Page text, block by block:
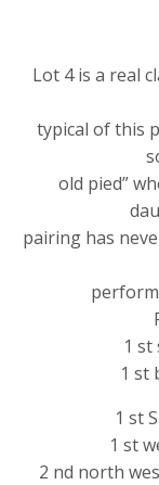
Lot 4 is a real
typical of this
old pied”
pairing has
1 st
1 st
1 st
1 st
2 nd north